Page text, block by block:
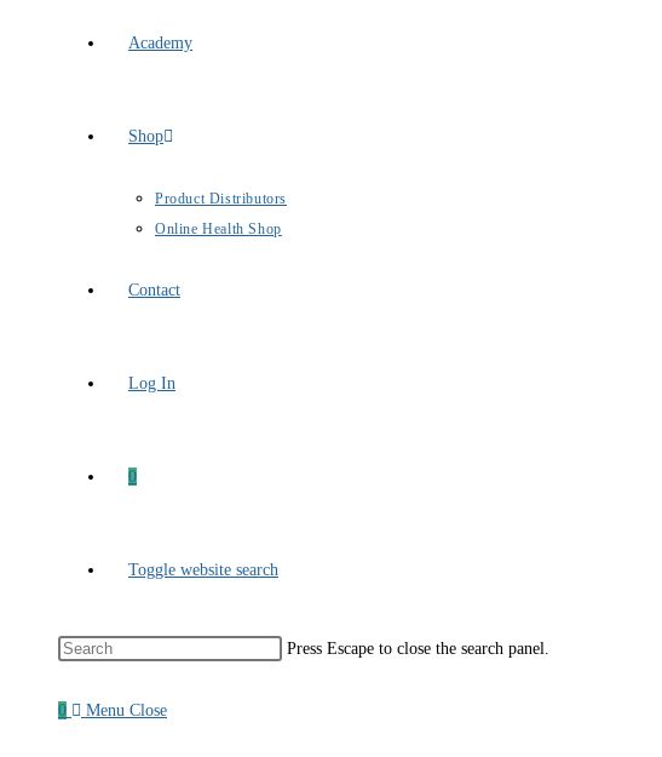
Academy
Shop
Product Distributors
Online Health Shop
Contact
Log In
0
Toggle website search
Press Escape to close the search panel.
0 Menu Close